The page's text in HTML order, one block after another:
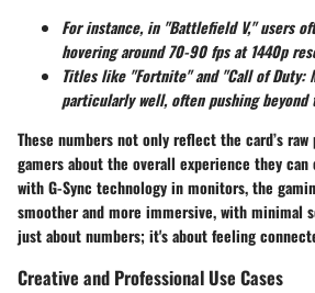
For instance, in "Battlefield V," users
hovering around 70-90 fps at 1440p
Titles like "Fortnite" and "Call of Duty:
particularly well, often pushing beyond
These numbers not only reflect the card’s
gamers about the overall experience they can
with G-Sync technology in monitors, the
smoother and more immersive, with minimal
just about numbers; it's about feeling
Creative and Professional Use Cases